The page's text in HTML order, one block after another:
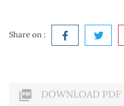
Share on :
 DOWNLOAD PDF